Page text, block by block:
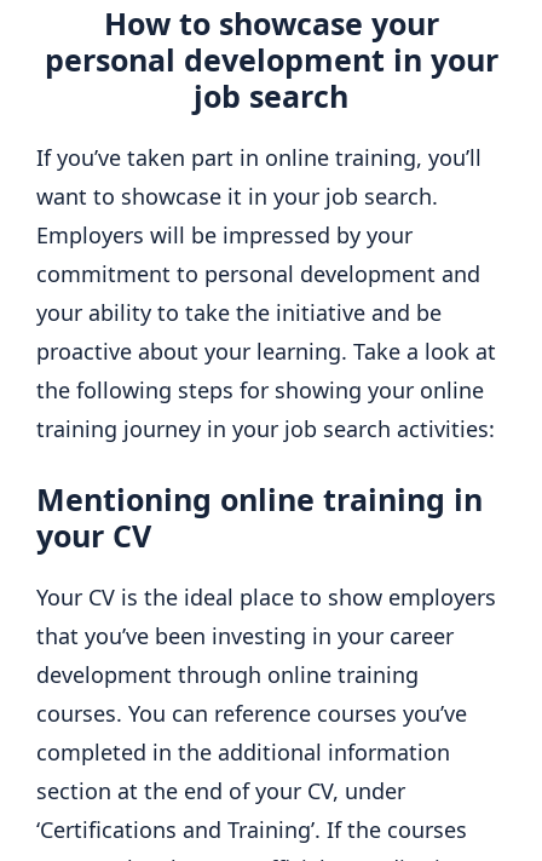
How to showcase your
personal development in your
job search
If you’ve taken part in online training, you’ll
want to showcase it in your job search.
Employers will be impressed by your
commitment to personal development and
your ability to take the initiative and be
proactive about your learning. Take a look at
the following steps for showing your online
training journey in your job search activities:
Mentioning online training in
your CV
Your CV is the ideal place to show employers
that you’ve been investing in your career
development through online training
courses. You can reference courses you’ve
completed in the additional information
section at the end of your CV, under
‘Certifications and Training’. If the courses